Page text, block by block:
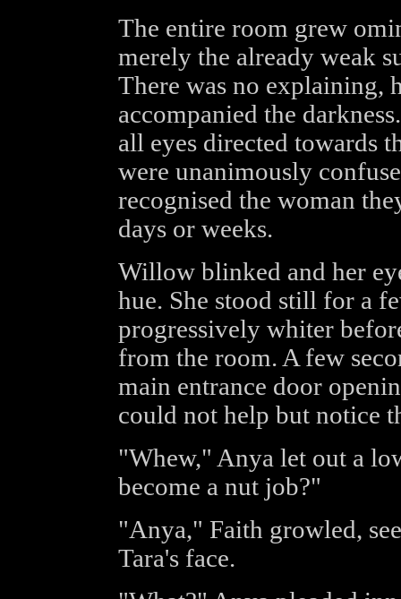
The entire room grew
merely the already weak
There was no explaining,
accompanied the
all eyes directed towards
were unanimously
recognised the woman
days or weeks.
Willow blinked and her
hue. She stood still for a
progressively whiter
from the room. A few
main entrance door
could not help but notice
"Whew," Anya let out a
become a nut job?"
"Anya," Faith growled,
Tara's face.